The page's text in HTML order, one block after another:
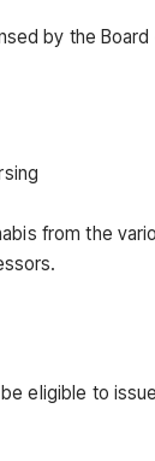
by the
from the
eligible to